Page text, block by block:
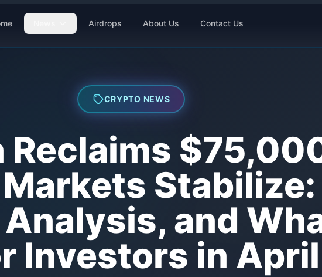
Airdrops About Us Contact Us
CRYPTO NEWS
Reclaims
Stabilize:
and
Investors in